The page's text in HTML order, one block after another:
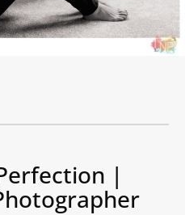
|